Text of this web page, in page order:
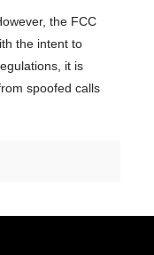
the FCC
the intent to
it is
spoofed calls